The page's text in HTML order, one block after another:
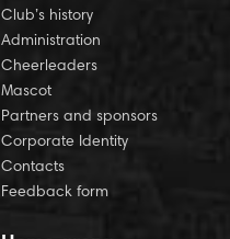
Club’s history
Administration
Cheerleaders
Mascot
Partners and sponsors
Corporate Identity
Contacts
Feedback form